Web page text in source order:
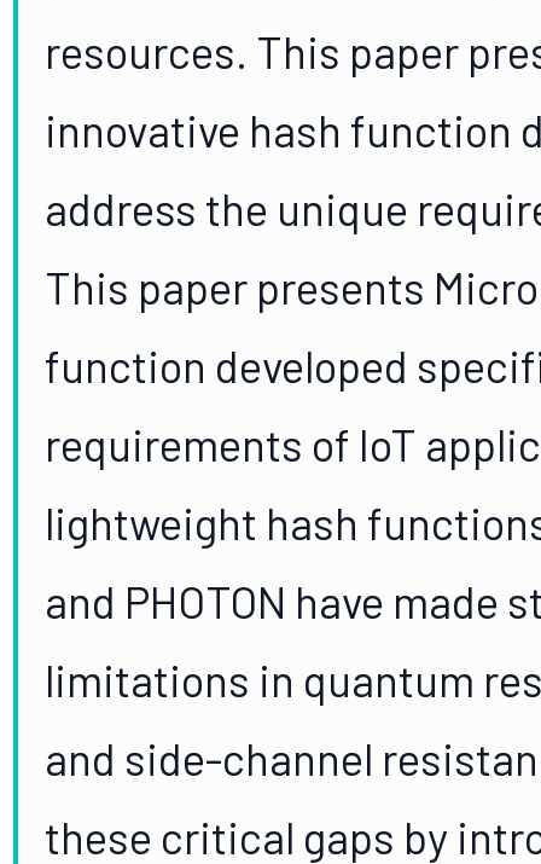
resources. This paper
innovative hash function
address the unique
This paper presents
function developed
requirements of IoT
lightweight hash
and PHOTON have made
limitations in quantum
and side-channel
these critical gaps by